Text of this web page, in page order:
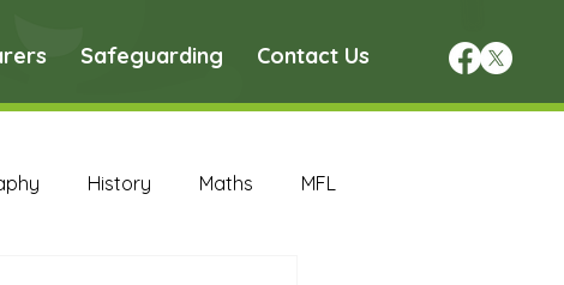
Safeguarding Contact Us
History Maths MFL